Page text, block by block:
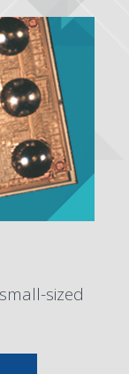
sized